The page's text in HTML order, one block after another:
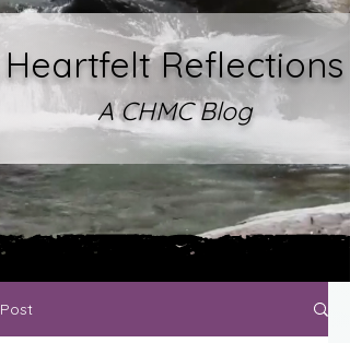
Heartfelt Reflections
A CHMC Blog
Post